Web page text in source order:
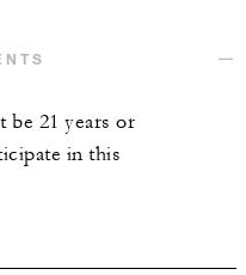
be 21 years or
in this